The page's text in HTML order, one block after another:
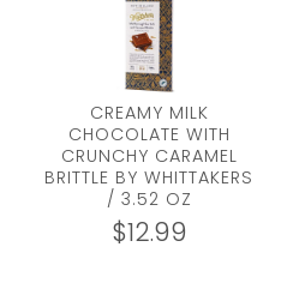
CREAMY MILK
CHOCOLATE WITH
CRUNCHY CARAMEL
BRITTLE BY WHITTAKERS
/ 3.52 OZ
$12.99